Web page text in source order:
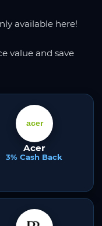
available here!
value and save
Acer
3% Cash Back